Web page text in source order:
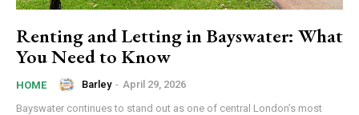
Renting and Letting in Bayswater: What
You Need to Know
HOME Barley - April 29, 2026
Bayswater continues to stand out as one of central London’s most